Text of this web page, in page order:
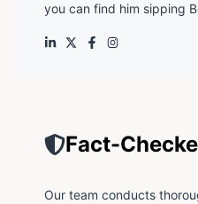
you can find him sipping
Fact-
Our team conducts